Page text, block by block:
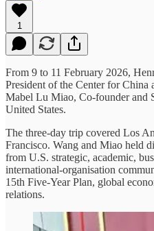
1
From 9 to 11 February 2026,
President of the Center for
Mabel Lu Miao, Co-founder and
United States.
The three-day trip covered Los
Francisco. Wang and Miao held
from U.S. strategic, academic,
international-organisation
15th Five-Year Plan, global
relations.